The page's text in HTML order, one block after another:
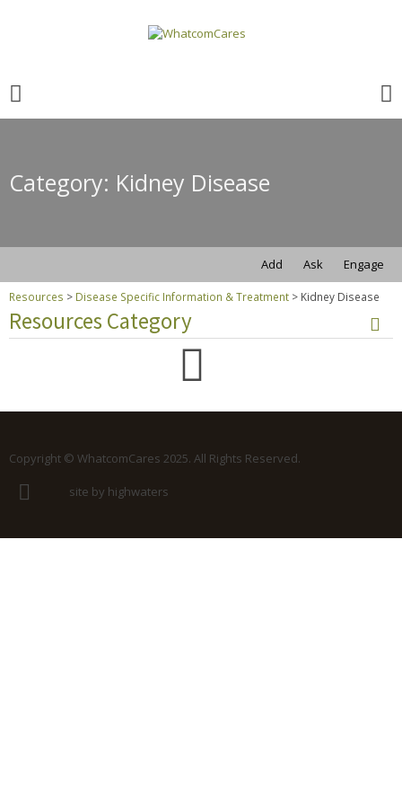
for:
Category: Kidney Disease
Resources > Disease Specific Information & Treatment > Kidney Disease
Add Ask Engage
Resources Category
Copyright © WhatcomCares 2025. All Rights Reserved.
site by highwaters